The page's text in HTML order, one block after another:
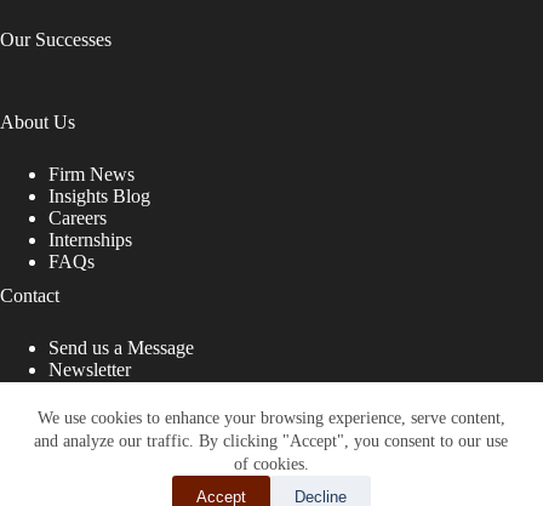
We use cookies to enhance your browsing experience, serve content,
and analyze our traffic. By clicking "Accept", you consent to our use
of cookies.
Accept
Decline
Our Successes
About Us
Firm News
Insights Blog
Careers
Internships
FAQs
Contact
Send us a Message
Newsletter
That Fight for You
Site designed by: